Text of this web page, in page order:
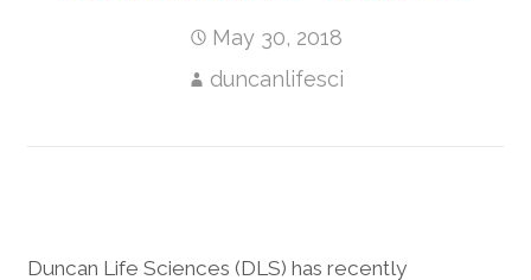
May 30, 2018
duncanlifesci
Duncan Life Sciences (DLS) has recently